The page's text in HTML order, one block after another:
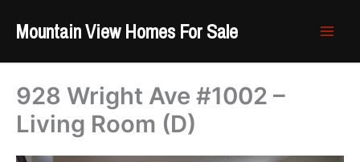
Mountain View Homes For Sale
928 Wright Ave #1002 –
Living Room (D)